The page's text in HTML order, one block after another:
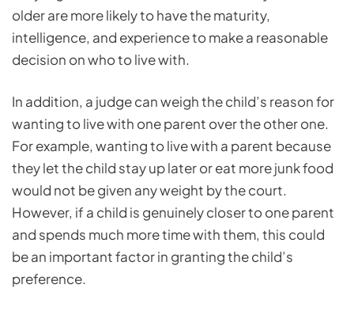
older are more likely to have the maturity,
intelligence, and experience to make a reasonable
decision on who to live with.
In addition, a judge can weigh the child’s reason for
wanting to live with one parent over the other one.
For example, wanting to live with a parent because
they let the child stay up later or eat more junk food
would not be given any weight by the court.
However, if a child is genuinely closer to one parent
and spends much more time with them, this could
be an important factor in granting the child’s
preference.